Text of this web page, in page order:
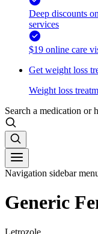
Deep discounts
services
$19 online care
Get weight loss
Weight loss
Search a medication or
Navigation sidebar
Generic
Letrozole